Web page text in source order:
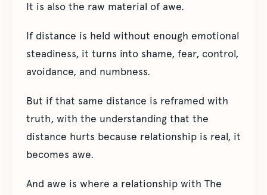
It is also the raw material of awe.
If distance is held without enough emotional
steadiness, it turns into shame, fear, control,
avoidance, and numbness.
But if that same distance is reframed with
truth, with the understanding that the
distance hurts because relationship is real, it
becomes awe.
And awe is where a relationship with The